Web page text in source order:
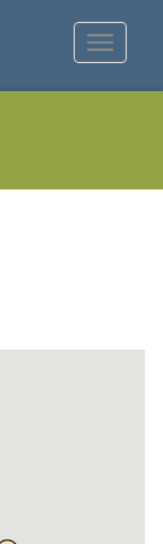
Toggle